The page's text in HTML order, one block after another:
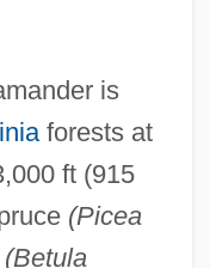
is
forests at
ft (915
(Picea
(Betula